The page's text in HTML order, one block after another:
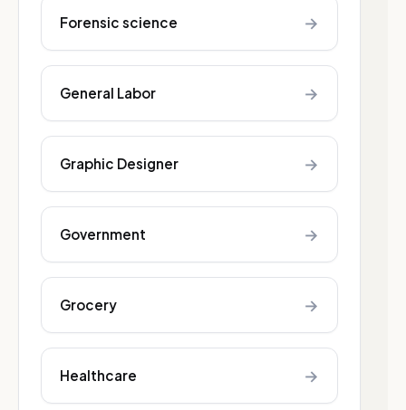
Forensic science →
General Labor →
Graphic Designer →
Government →
Grocery →
Healthcare →